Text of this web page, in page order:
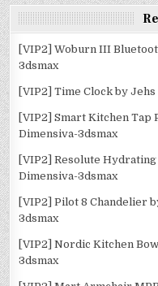
[VIP2] Woburn III
3dsmax
[VIP2] Time Clock by
[VIP2] Smart Kitchen Tap
Dimensiva-3dsmax
[VIP2] Resolute
Dimensiva-3dsmax
[VIP2] Pilot 8 Chandelier
3dsmax
[VIP2] Nordic Kitchen
3dsmax